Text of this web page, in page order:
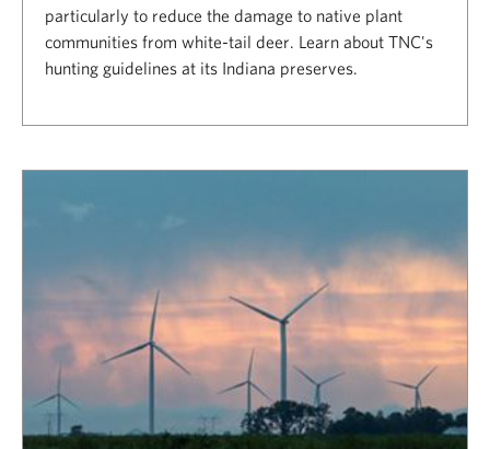
particularly to reduce the damage to native plant
communities from white-tail deer. Learn about TNC's
hunting guidelines at its Indiana preserves.